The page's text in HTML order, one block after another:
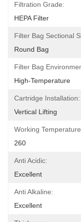
Filtration Grade:
HEPA Filter
Filter Bag Sectional
Round Bag
Filter Bag
High-Temperature
Cartridge Installation:
Vertical Lifting
Working
260
Anti Acidic:
Excellent
Anti Alkaline:
Excellent